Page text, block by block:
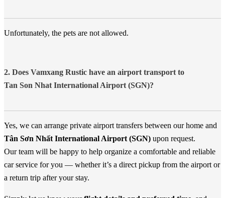
Unfortunately, the pets are not allowed.
2. Does Vamxang Rustic have an airport transport to
Tan Son Nhat International Airport (SGN)?
Yes, we can arrange private airport transfers between our home and
Tân Sơn Nhất International Airport (SGN) upon request.
Our team will be happy to help organize a comfortable and reliable
car service for you — whether it’s a direct pickup from the airport or
a return trip after your stay.